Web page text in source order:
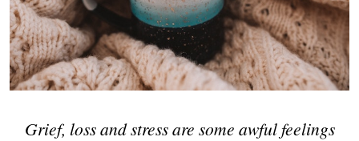
Grief, loss and stress are some awful feelings